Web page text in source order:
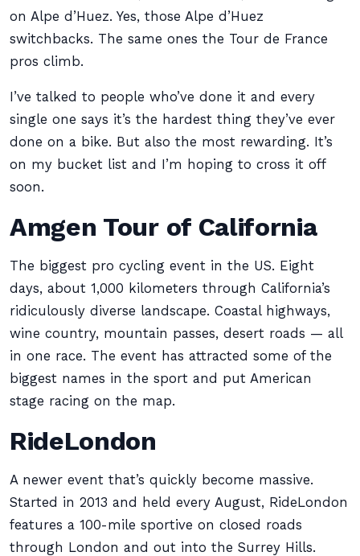
on Alpe d’Huez. Yes, those Alpe d’Huez
switchbacks. The same ones the Tour de France
pros climb.
I’ve talked to people who’ve done it and every
single one says it’s the hardest thing they’ve ever
done on a bike. But also the most rewarding. It’s
on my bucket list and I’m hoping to cross it off
soon.
Amgen Tour of California
The biggest pro cycling event in the US. Eight
days, about 1,000 kilometers through California’s
ridiculously diverse landscape. Coastal highways,
wine country, mountain passes, desert roads — all
in one race. The event has attracted some of the
biggest names in the sport and put American
stage racing on the map.
RideLondon
A newer event that’s quickly become massive.
Started in 2013 and held every August, RideLondon
features a 100-mile sportive on closed roads
through London and out into the Surrey Hills.